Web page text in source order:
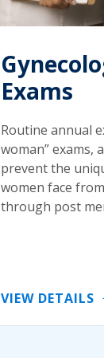
Exams
Routine annual
woman” exams,
prevent the
women face
through post
VIEW DETAILS